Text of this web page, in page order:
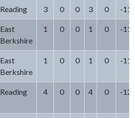
Reading 3 0 0 3 0 -11
East
Berkshire
1 0 0 1 0 -11
East
Berkshire
1 0 0 1 0 -11
Reading 4 0 0 4 0 -12